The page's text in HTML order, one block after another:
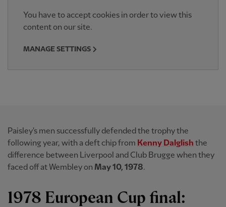
You have to accept cookies in order to view this
content on our site.
MANAGE SETTINGS
Paisley's men successfully defended the trophy the
following year, with a deft chip from Kenny Dalglish the
difference between Liverpool and Club Brugge when they
faced off at Wembley on May 10, 1978.
1978 European Cup final: